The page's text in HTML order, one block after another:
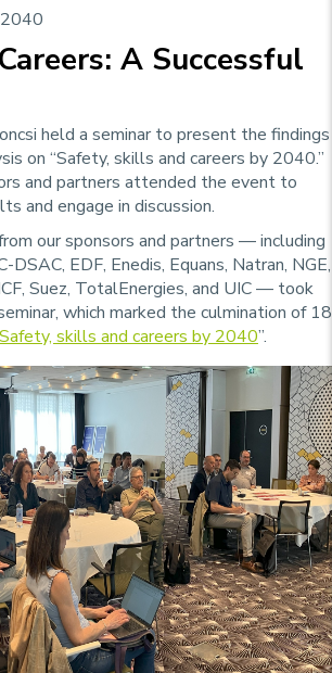
A Successful
held a seminar to present the findings
on “Safety, skills and careers by 2040.”
and partners attended the event to
and engage in discussion.
our sponsors and partners — including
DSAC, EDF, Enedis, Equans, Natran, NGE,
Suez, TotalEnergies, and UIC — took
which marked the culmination of 18
Safety, skills and careers by 2040”.